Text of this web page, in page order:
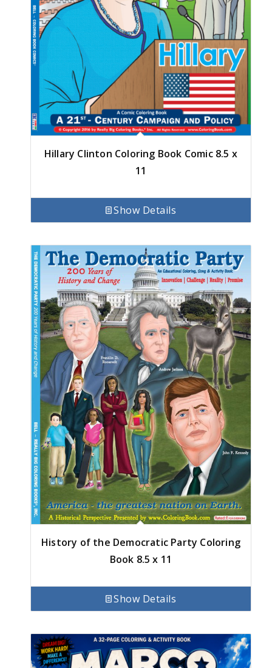
Hillary Clinton Coloring Book Comic 8.5 x
11
Show Details
History of the Democratic Party Coloring
Book 8.5 x 11
Show Details